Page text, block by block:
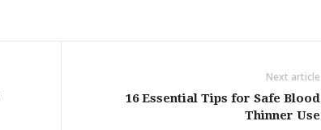
Next article
16 Essential Tips for Safe Blood
Thinner Use